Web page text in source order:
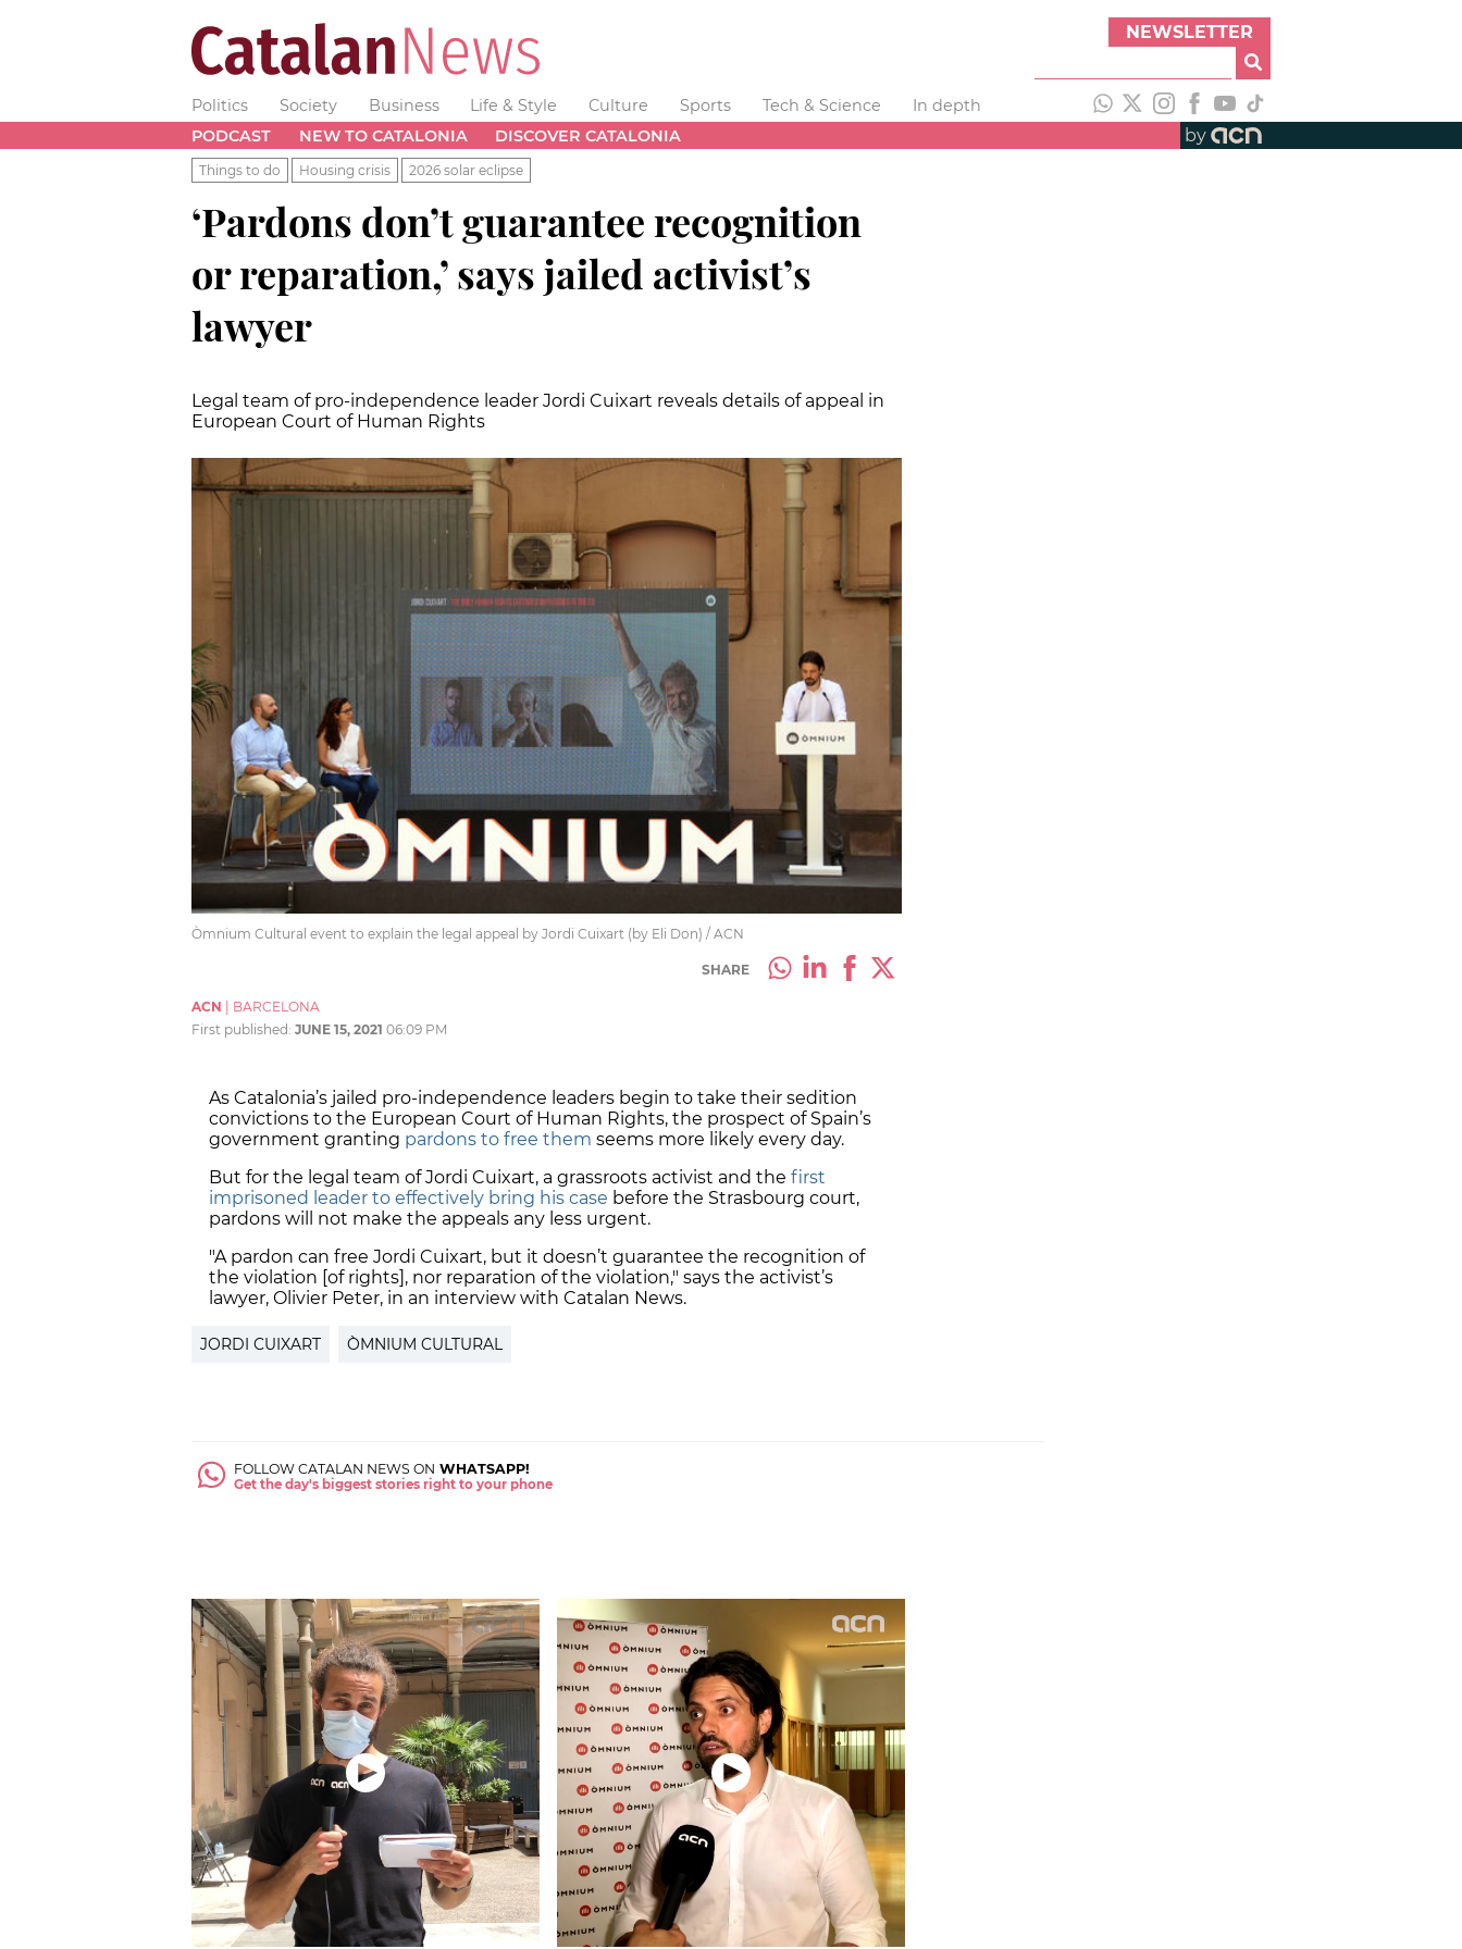
NEWSLETTER
Politics Society Business Life & Style Culture Sports Tech & Science
In depth
PODCAST
NEW TO CATALONIA DISCOVER CATALONIA by
Things to do Housing crisis 2026 solar eclipse
‘Pardons don’t guarantee recognition
or reparation,’ says jailed activist’s
lawyer
Legal team of pro-independence leader Jordi Cuixart reveals details of appeal in
European Court of Human Rights
Òmnium Cultural event to explain the legal appeal by Jordi Cuixart (by Eli Don) / ACN
SHARE
ACN | BARCELONA
First published: JUNE 15, 2021 06:09 PM
As Catalonia’s jailed pro-independence leaders begin to take their sedition
convictions to the European Court of Human Rights, the prospect of Spain’s
government granting pardons to free them seems more likely every day.
But for the legal team of Jordi Cuixart, a grassroots activist and the first
imprisoned leader to effectively bring his case before the Strasbourg court,
pardons will not make the appeals any less urgent.
"A pardon can free Jordi Cuixart, but it doesn’t guarantee the recognition of
the violation [of rights], nor reparation of the violation," says the activist’s
lawyer, Olivier Peter, in an interview with Catalan News.
JORDI CUIXART ÒMNIUM CULTURAL
FOLLOW CATALAN NEWS ON WHATSAPP!
Get the day's biggest stories right to your phone